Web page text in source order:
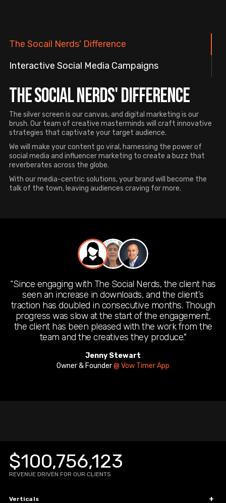
The Socail Nerds' Difference
Interactive Social Media Campaigns
THE SOCIAL NERDS' DIFFERENCE
The silver screen is our canvas, and digital marketing is our
brush. Our team of creative masterminds will craft innovative
strategies that captivate your target audience.
We will make your content go viral, harnessing the power of
social media and influencer marketing to create a buzz that
reverberates across the globe.
With our media-centric solutions, your brand will become the
talk of the town, leaving audiences craving for more.
“Since engaging with The Social Nerds, the client has
seen an increase in downloads, and the client’s
traction has doubled in consecutive months. Though
progress was slow at the start of the engagement,
the client has been pleased with the work from the
team and the creatives they produce."
Jenny Stewart
Owner & Founder@ Vow Timer App
Sissy Obyrne
Wais Achikzad
Founder & CEO@ Xen Culture Solutions
$100,756,123
REVENUE DRIVEN FOR OUR CLIENTS
Verticals